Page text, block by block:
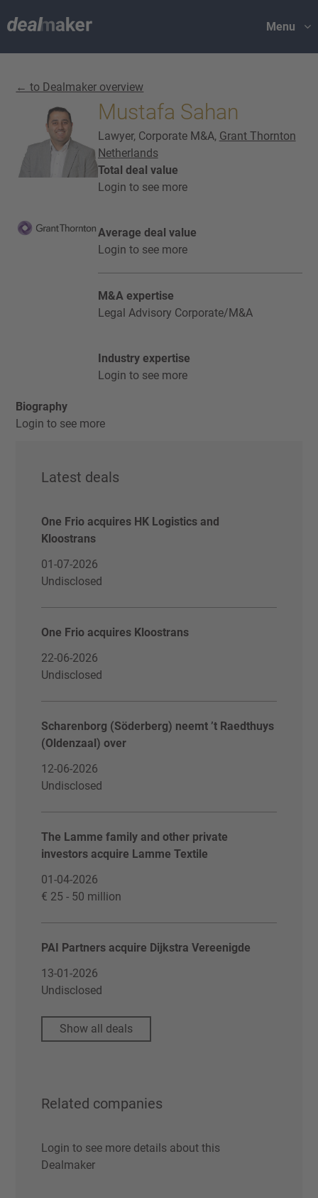
Menu
← to Dealmaker overview
Mustafa Sahan
Lawyer, Corporate M&A, Grant Thornton
Netherlands
Total deal value
Login to see more
Average deal value
Login to see more
M&A expertise
Legal Advisory Corporate/M&A
Industry expertise
Login to see more
Biography
Login to see more
Latest deals
One Frio acquires HK Logistics and
Kloostrans
01-07-2026
Undisclosed
One Frio acquires Kloostrans
22-06-2026
Undisclosed
Scharenborg (Söderberg) neemt ’t Raedthuys
(Oldenzaal) over
12-06-2026
Undisclosed
The Lamme family and other private
investors acquire Lamme Textile
01-04-2026
€ 25 - 50 million
PAI Partners acquire Dijkstra Vereenigde
13-01-2026
Undisclosed
Show all deals
Related companies
Login to see more details about this
Dealmaker